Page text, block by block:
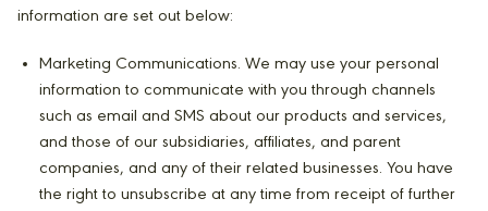
information are set out below:
Marketing Communications. We may use your personal
information to communicate with you through channels
such as email and SMS about our products and services,
and those of our subsidiaries, affiliates, and parent
companies, and any of their related businesses. You have
the right to unsubscribe at any time from receipt of further